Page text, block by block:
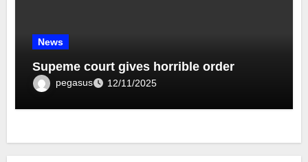
News
Supeme court gives horrible order
pegasus 12/11/2025